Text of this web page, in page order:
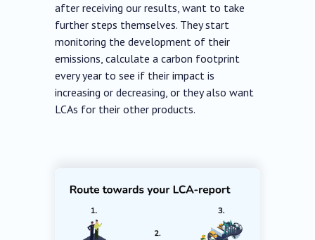
after receiving our results, want to take
further steps themselves. They start
monitoring the development of their
emissions, calculate a carbon footprint
every year to see if their impact is
increasing or decreasing, or they also want
LCAs for their other products.